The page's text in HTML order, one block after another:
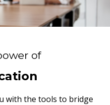
of
with the tools to bridge